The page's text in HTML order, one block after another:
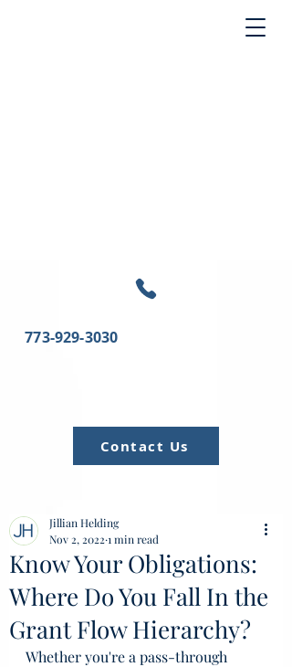
773-929-3030
Contact Us
Know Your Obligations:
Where Do You Fall In the
Grant Flow Hierarchy?
Jillian Helding
Nov 2, 2022 1 min read
Whether you're a pass-through